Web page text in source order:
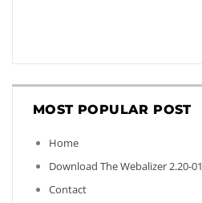
MOST POPULAR POST
Home
Download The Webalizer 2.20-01
Contact